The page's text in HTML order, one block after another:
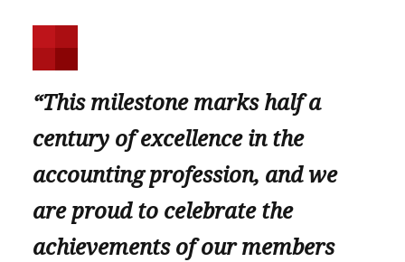
“This milestone marks half a
century of excellence in the
accounting profession, and we
are proud to celebrate the
achievements of our members